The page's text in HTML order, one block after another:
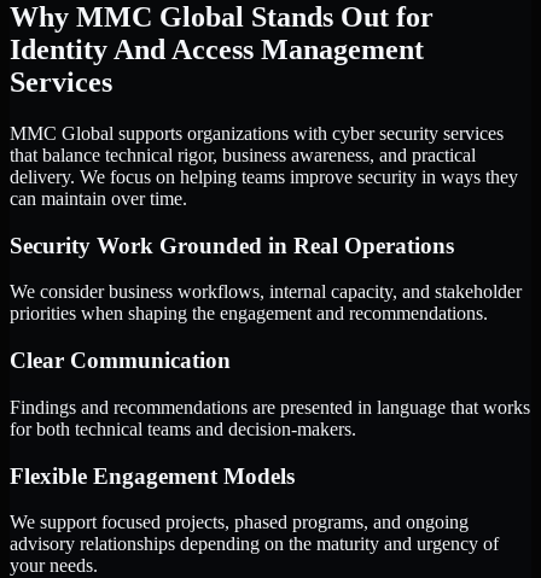
Why MMC Global Stands Out for
Identity And Access Management
Services
MMC Global supports organizations with cyber security services
that balance technical rigor, business awareness, and practical
delivery. We focus on helping teams improve security in ways they
can maintain over time.
Security Work Grounded in Real Operations
We consider business workflows, internal capacity, and stakeholder
priorities when shaping the engagement and recommendations.
Clear Communication
Findings and recommendations are presented in language that works
for both technical teams and decision-makers.
Flexible Engagement Models
We support focused projects, phased programs, and ongoing
advisory relationships depending on the maturity and urgency of
your needs.